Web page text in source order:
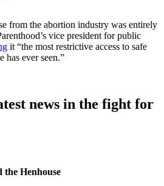
from the abortion industry was entirely
vice president for public
it “the most restrictive access to safe
has ever seen.”
news in the fight for
Henhouse